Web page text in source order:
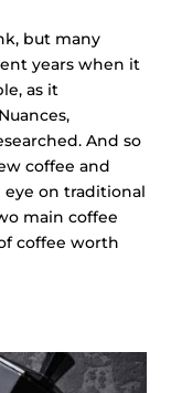
but many
years when it
as it
And so
coffee and
eye on traditional
main coffee
coffee worth